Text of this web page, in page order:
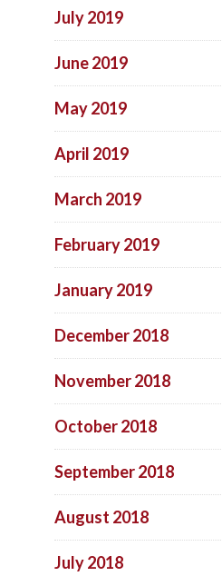
July 2019
June 2019
May 2019
April 2019
March 2019
February 2019
January 2019
December 2018
November 2018
October 2018
September 2018
August 2018
July 2018